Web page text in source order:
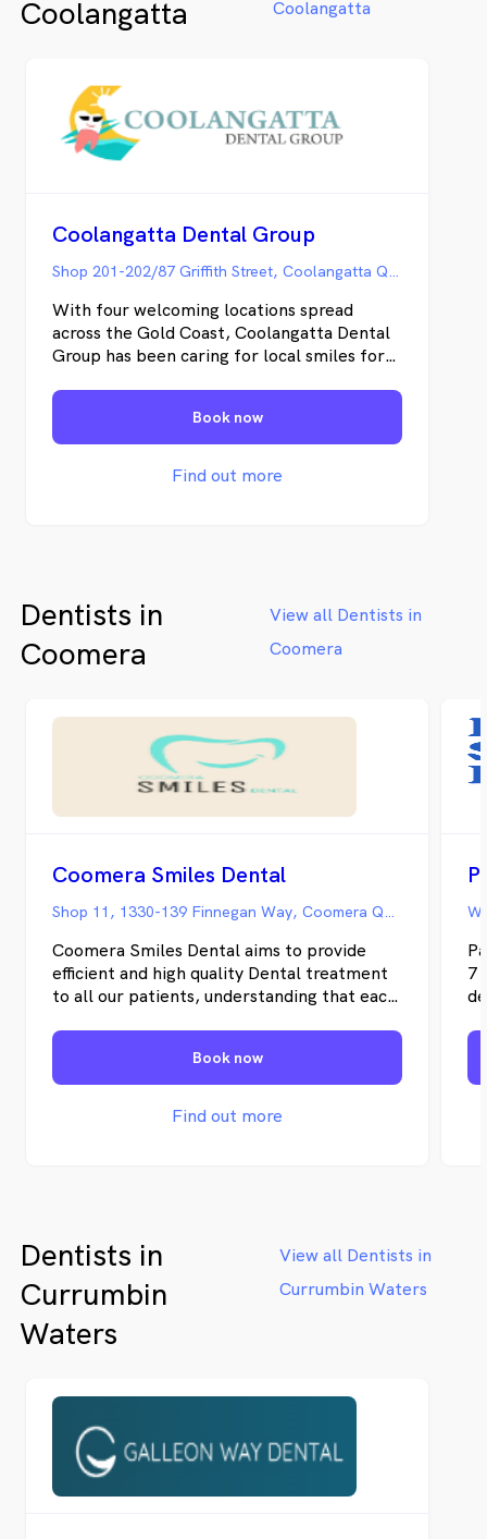
examinations, checking the overall
health of your teeth and gums and take
Coolangatta Coolangatta
Coolangatta Dental Group
Shop 201-202/87 Griffith Street, Coolangatta QLD
With four welcoming locations spread
across the Gold Coast, Coolangatta Dental
Group has been caring for local smiles for
dentists and friendly staff build thoughtful,
compassionate relationships tailored to you
and your family’s needs. We proudly offer
our signature gentle approach, clear
remains to truly listen and craft a
customized dental home for every patient.
Book now
Find out more
Dentists in
Coomera
View all Dentists in
Coomera
Coomera Smiles Dental
Shop 11, 1330-139 Finnegan Way, Coomera QLD
Coomera Smiles Dental aims to provide
efficient and high quality Dental treatment
to all our patients, understanding that each
suit every individual.
Book now
Find out more
7
Dentists in
Currumbin
Waters
View all Dentists in
Currumbin Waters